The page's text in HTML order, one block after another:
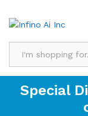
Special